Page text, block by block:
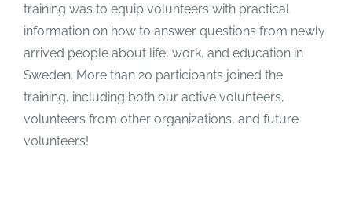
training was to equip volunteers with practical
information on how to answer questions from newly
arrived people about life, work, and education in
Sweden. More than 20 participants joined the
training, including both our active volunteers,
volunteers from other organizations, and future
volunteers!